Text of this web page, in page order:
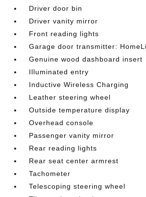
Driver door bin
Driver vanity mirror
Front reading lights
Garage door transmitter:
Genuine wood dashboard insert
Illuminated entry
Inductive Wireless Charging
Leather steering wheel
Outside temperature display
Overhead console
Passenger vanity mirror
Rear reading lights
Rear seat center armrest
Tachometer
Telescoping steering wheel